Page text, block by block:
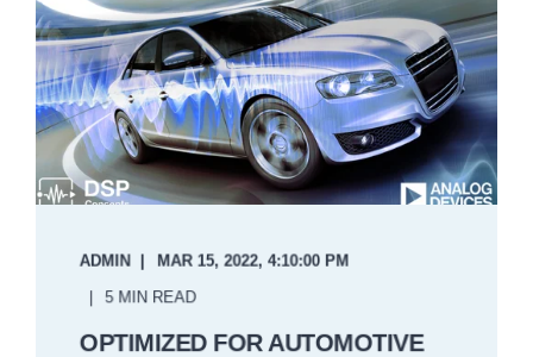
ADMIN
MAR 15, 2022, 4:10:00 PM
5 MIN READ
OPTIMIZED FOR AUTOMOTIVE